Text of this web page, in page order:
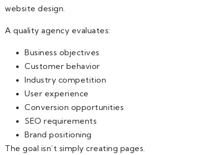
website design.
A quality agency evaluates:
Business objectives
Customer behavior
Industry competition
User experience
Conversion opportunities
SEO requirements
Brand positioning
The goal isn’t simply creating pages.